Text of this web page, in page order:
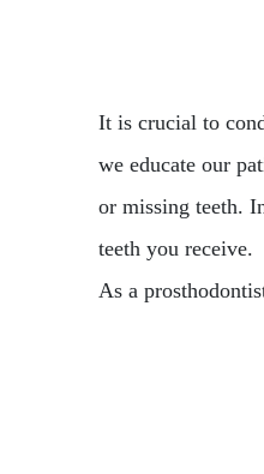
It is crucial to
we educate our
or missing teeth.
teeth you receive.
As a